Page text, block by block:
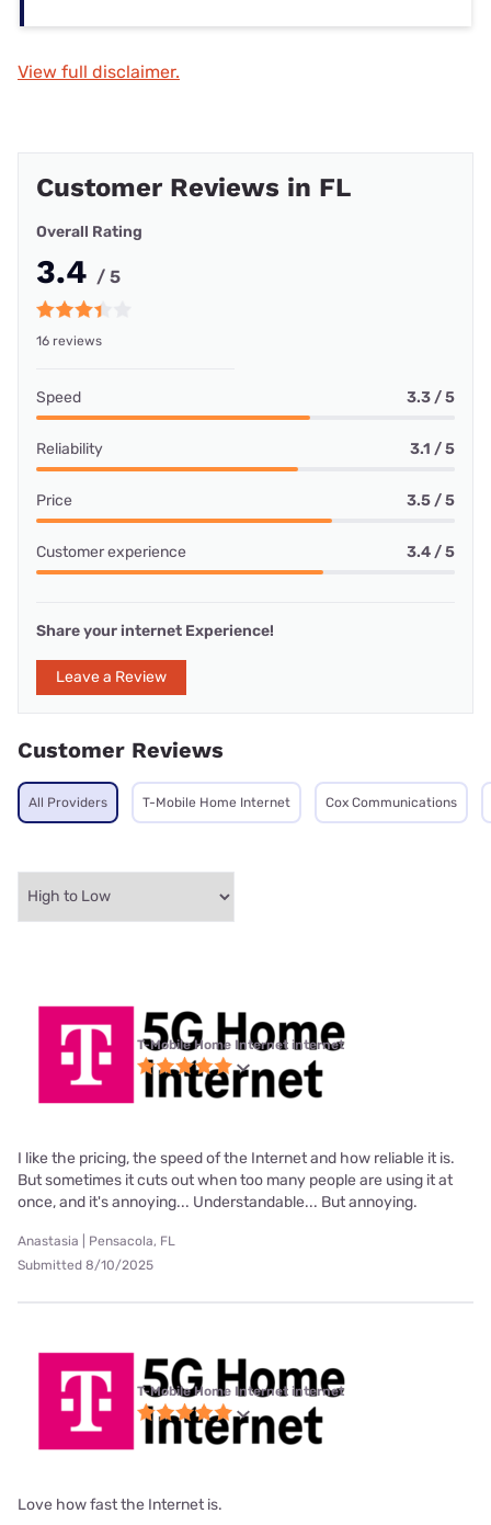
View full disclaimer.
Customer Reviews in FL
Overall Rating
3.4 / 5
16 reviews
Speed 3.3 / 5
Reliability 3.1 / 5
Price 3.5 / 5
Customer experience 3.4 / 5
Share your internet Experience!
Leave a Review
Customer Reviews
All Providers T-Mobile Home Internet Cox Communications
T-Mobile Home Internet internet
I like the pricing, the speed of the Internet and how reliable it is.
But sometimes it cuts out when too many people are using it at
once, and it's annoying... Understandable... But annoying.
Anastasia | Pensacola, FL
Submitted 8/10/2025
T-Mobile Home Internet internet
Love how fast the Internet is.